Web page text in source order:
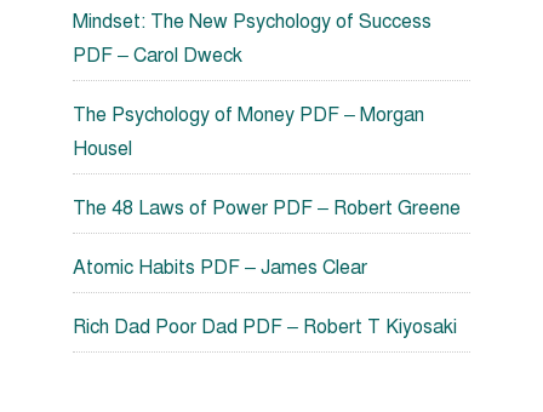
Mindset: The New Psychology of Success
PDF – Carol Dweck
The Psychology of Money PDF – Morgan
Housel
The 48 Laws of Power PDF – Robert Greene
Atomic Habits PDF – James Clear
Rich Dad Poor Dad PDF – Robert T Kiyosaki